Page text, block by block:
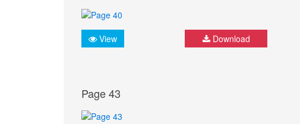
View Download
Page 43